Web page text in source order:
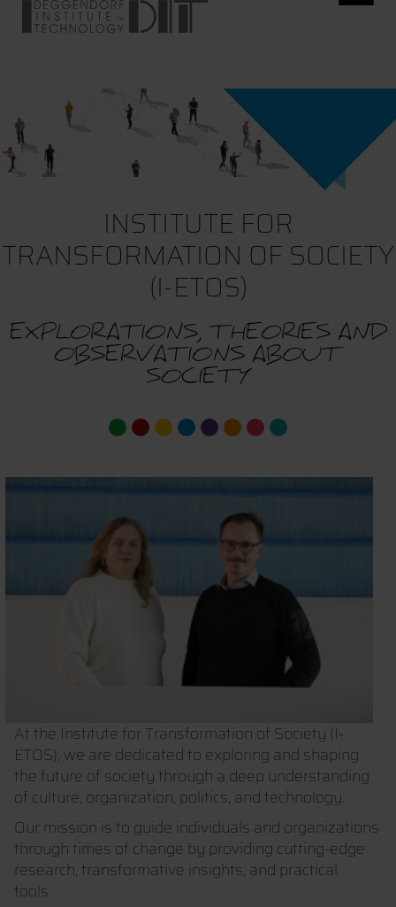
INSTITUTE FOR
TRANSFORMATION OF SOCIETY
(I-ETOS)
EXPLORATIONS, THEORIES AND
OBSERVATIONS ABOUT
SOCIETY
At the Institute for Transformation of Society (I-
ETOS), we are dedicated to exploring and shaping
the future of society through a deep understanding
of culture, organization, politics, and technology.
Our mission is to guide individuals and organizations
through times of change by providing cutting-edge
research, transformative insights, and practical
tools.